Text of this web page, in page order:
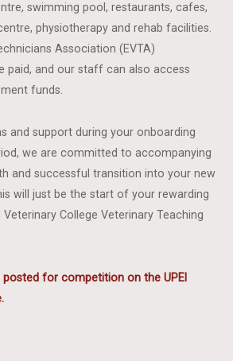
swimming pool, restaurants, cafes,
physiotherapy and rehab facilities.
Association (EVTA)
paid, and our staff can also access
funds.
and support during your onboarding
we are committed to accompanying
and successful transition into your new
will just be the start of your rewarding
College Veterinary Teaching
for competition on the UPEI